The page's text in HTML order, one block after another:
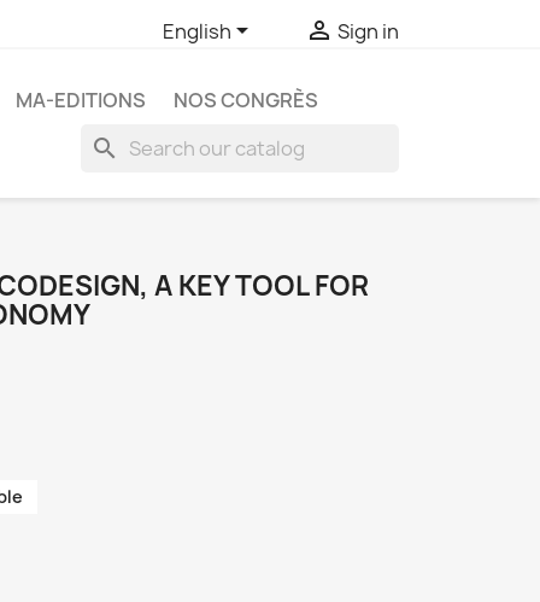
English  Sign in
MA-EDITIONS NOS CONGRÈS
search
A KEY TOOL FOR